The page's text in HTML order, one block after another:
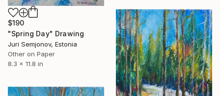
$190
"Spring Day" Drawing
Juri Semjonov, Estonia
Other on Paper
8.3 x 11.8 in